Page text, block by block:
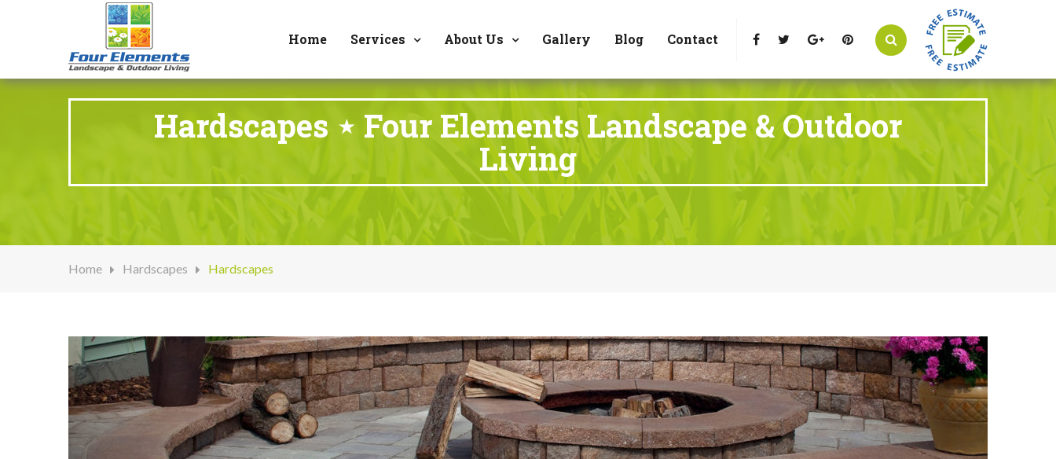
Call Us : 303-346-0837
Home Services About Us Gallery Blog Contact
Hardscapes ⋆ Four Elements Landscape & Outdoor
Living
Home Hardscapes Hardscapes